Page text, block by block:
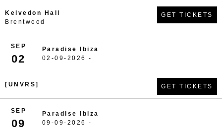
Kelvedon Hall
Brentwood
GET TICKETS
SEP
02
Paradise Ibiza
02-09-2026 -
[UNVRS] GET TICKETS
SEP
09
Paradise Ibiza
09-09-2026 -